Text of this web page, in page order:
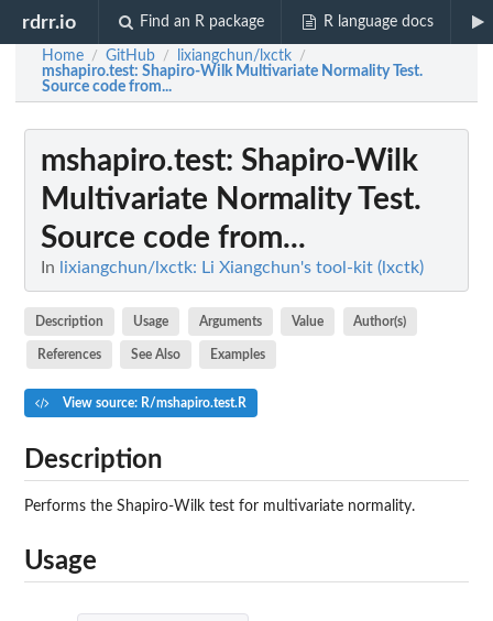
rdrr.io Find an R package R language docs
Home / GitHub / lixiangchun/lxctk /
mshapiro.test: Shapiro-Wilk Multivariate Normality Test.
Source code from...
mshapiro.test: Shapiro-Wilk
Multivariate Normality Test.
Source code from...
In lixiangchun/lxctk: Li Xiangchun's tool-kit (lxctk)
Description Usage Arguments Value Author(s)
References See Also Examples
View source: R/mshapiro.test.R
Description
Performs the Shapiro-Wilk test for multivariate normality.
Usage